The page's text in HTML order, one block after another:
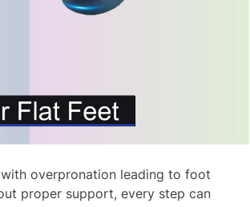
overpronation leading to foot
proper support, every step can